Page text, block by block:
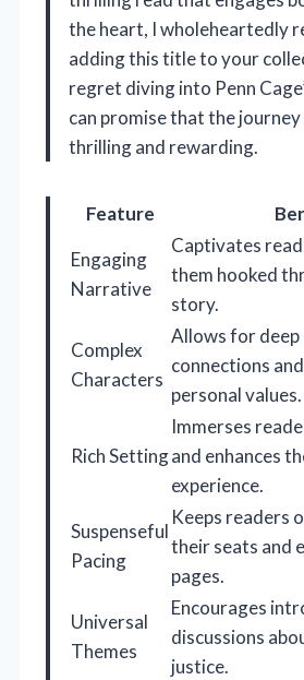
the heart, I wholeheartedly
adding this title to your
regret diving into Penn
can promise that the
thrilling and rewarding.
Feature
Engaging
Narrative
Captivates
them hooked
story.
Complex
Characters
Allows for
connections
personal values.
Rich Setting
Immerses
and enhances
experience.
Suspenseful
Pacing
Keeps readers
their seats and
pages.
Universal
Themes
Encourages
discussions
justice.